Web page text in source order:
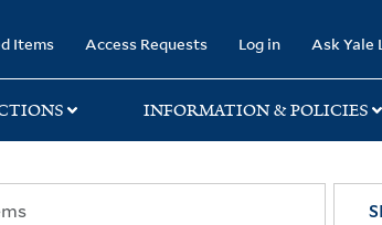
Items Access Requests Log in Ask Yale
INFORMATION & POLICIES